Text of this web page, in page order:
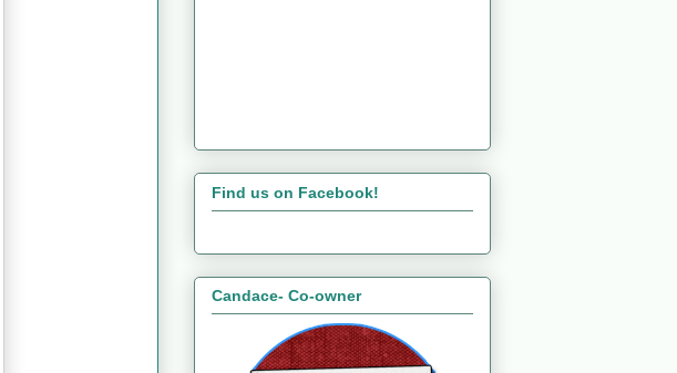
Find us on Facebook!
Candace- Co-owner